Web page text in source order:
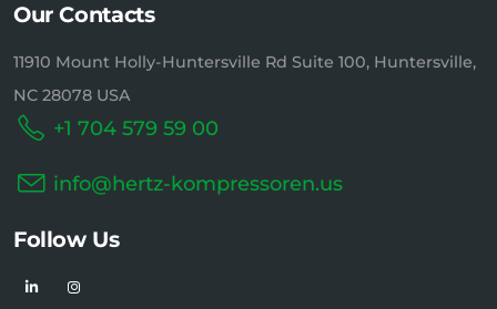
Our Contacts
11910 Mount Holly-Huntersville Rd Suite 100, Huntersville,
NC 28078 USA
+1 704 579 59 00
info@hertz-kompressoren.us
Follow Us